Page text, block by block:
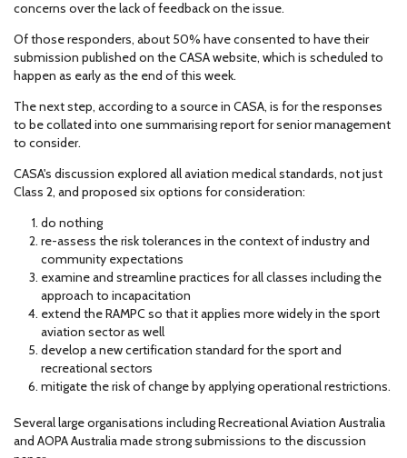
concerns over the lack of feedback on the issue.
Of those responders, about 50% have consented to have their
submission published on the CASA website, which is scheduled to
happen as early as the end of this week.
The next step, according to a source in CASA, is for the responses
to be collated into one summarising report for senior management
to consider.
CASA's discussion explored all aviation medical standards, not just
Class 2, and proposed six options for consideration:
do nothing
re-assess the risk tolerances in the context of industry and
community expectations
examine and streamline practices for all classes including the
approach to incapacitation
extend the RAMPC so that it applies more widely in the sport
aviation sector as well
develop a new certification standard for the sport and
recreational sectors
mitigate the risk of change by applying operational restrictions.
Several large organisations including Recreational Aviation Australia
and AOPA Australia made strong submissions to the discussion